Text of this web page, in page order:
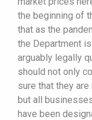
the beginning of
that as the
the Department
arguably legally
should not only
sure that they
but all
have been